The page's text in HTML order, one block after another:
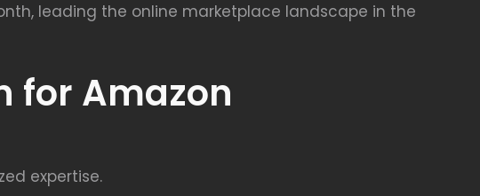
leading the online marketplace landscape in the
for Amazon
expertise.